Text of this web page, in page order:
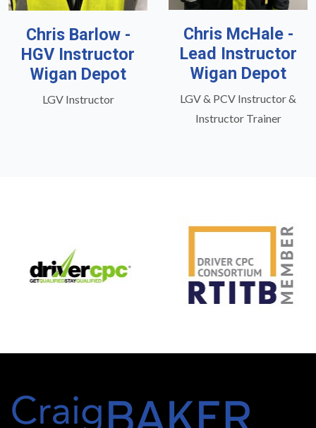
Chris Barlow -
HGV Instructor
Wigan Depot
LGV Instructor
Chris McHale -
Lead Instructor
Wigan Depot
LGV & PCV Instructor &
Instructor Trainer